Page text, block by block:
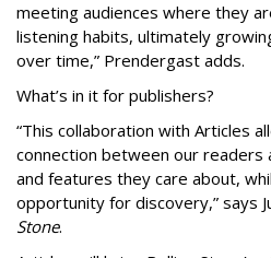
meeting audiences where they
listening habits, ultimately
over time,” Prendergast adds.
What’s in it for publishers?
“This collaboration with Articles
connection between our
and features they care about,
opportunity for discovery,” says
Stone.